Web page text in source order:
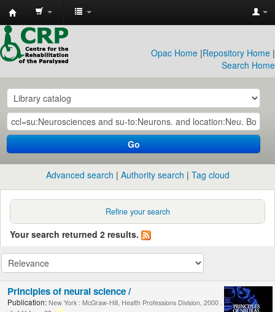
CRP
Library
Opac Home |Repository Home |
Search Home
Go
Advanced search Authority search Tag cloud
Refine your search
Your search returned 2 results.
Principles of neural science /
Publication: New York : McGraw-Hill, Health Professions Division, 2000 .